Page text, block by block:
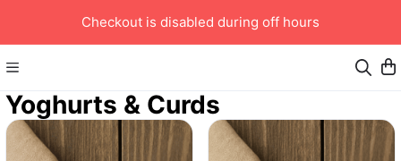
Checkout is disabled during off hours
Yoghurts & Curds